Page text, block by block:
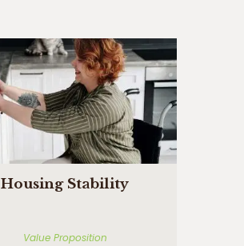
Housing Stability
Value Proposition